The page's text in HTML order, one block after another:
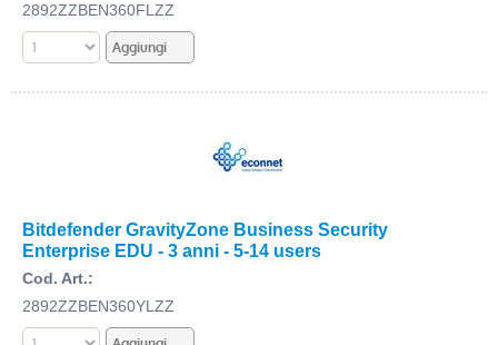
2892ZZBEN360FLZZ
Bitdefender GravityZone Business Security
Enterprise EDU - 3 anni - 5-14 users
Cod. Art.:
2892ZZBEN360YLZZ